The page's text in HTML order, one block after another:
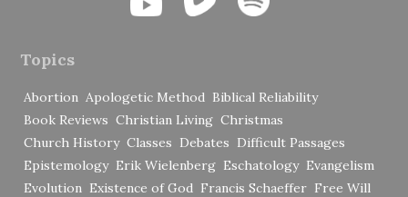
Topics
Abortion Apologetic Method Biblical Reliability
Book Reviews Christian Living Christmas
Church History Classes Debates Difficult Passages
Epistemology Erik Wielenberg Eschatology Evangelism
Evolution Existence of God Francis Schaeffer Free Will